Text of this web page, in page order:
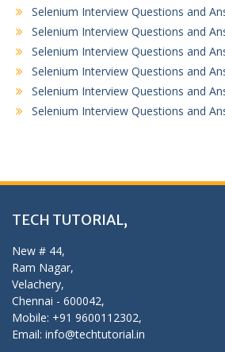
Selenium Interview Questions and
Selenium Interview Questions and
Selenium Interview Questions and
Selenium Interview Questions and
Selenium Interview Questions and
Selenium Interview Questions and
TECH TUTORIAL,
New # 44,
Ram Nagar,
Velachery,
Chennai - 600042,
Mobile: +91 9600112302,
Email: info@techtutorial.in